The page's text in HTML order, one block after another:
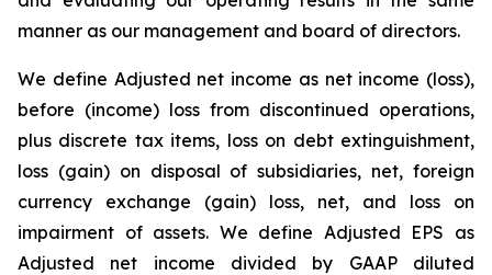
manner as our management and board of directors.
We define Adjusted net income as net income (loss),
before (income) loss from discontinued operations,
plus discrete tax items, loss on debt extinguishment,
loss (gain) on disposal of subsidiaries, net, foreign
currency exchange (gain) loss, net, and loss on
impairment of assets. We define Adjusted EPS as
Adjusted net income divided by GAAP diluted